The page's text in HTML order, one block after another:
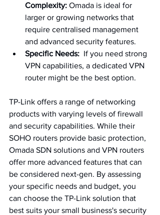
Complexity: Omada is ideal for
larger or growing networks that
require centralised management
and advanced security features.
Specific Needs: If you need strong
VPN capabilities, a dedicated VPN
router might be the best option.
TP-Link offers a range of networking
products with varying levels of firewall
and security capabilities. While their
SOHO routers provide basic protection,
Omada SDN solutions and VPN routers
offer more advanced features that can
be considered next-gen. By assessing
your specific needs and budget, you
can choose the TP-Link solution that
best suits your small business's security